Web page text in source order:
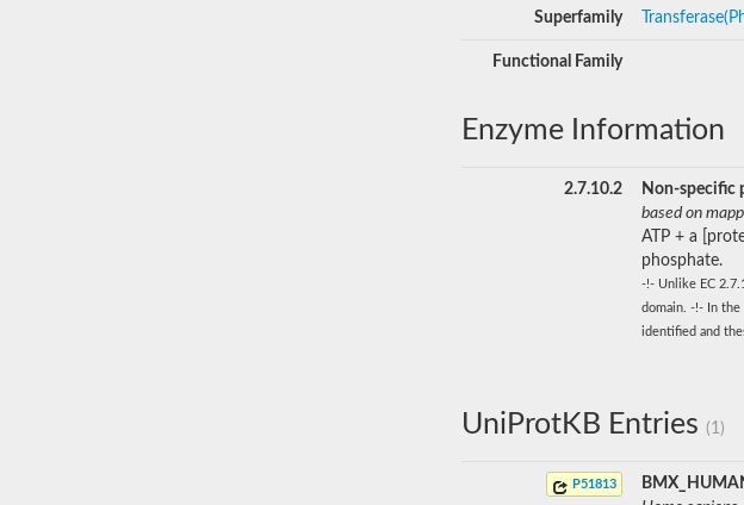
Superfamily
Functional Family
Enzyme Information
2.7.10.2
Non-specific
based on
ATP + a
phosphate.
-!- Unlike EC
domain. -!- In the
identified and
UniProtKB Entries (1)
P51813